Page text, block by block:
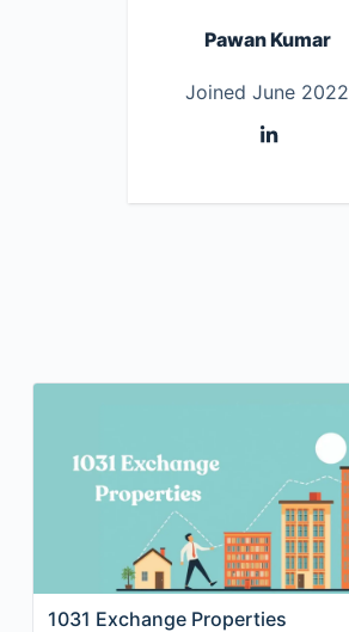
Pawan Kumar
Joined June 2022
1031 Exchange Properties